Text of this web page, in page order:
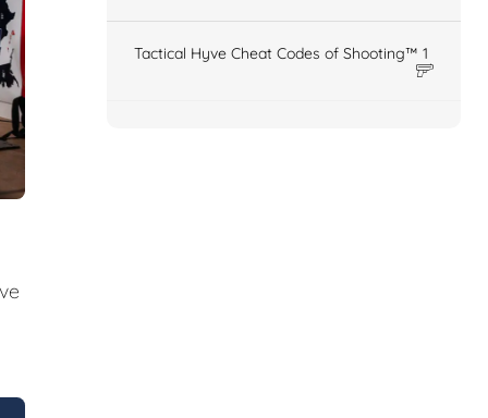
Tactical Hyve Cheat Codes of Shooting™ 1